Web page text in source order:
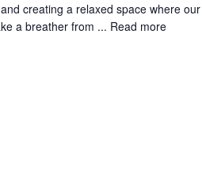
creating a relaxed space where
a breather from ... Read more